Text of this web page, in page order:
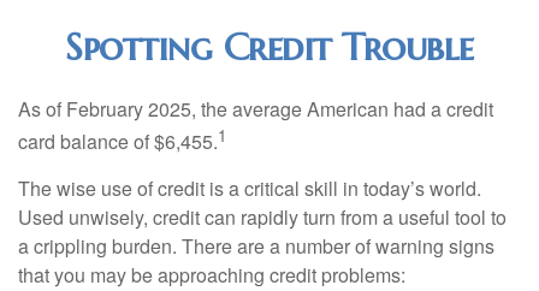
Spotting Credit Trouble
As of February 2025, the average American had a credit
card balance of $6,455.1
The wise use of credit is a critical skill in today’s world.
Used unwisely, credit can rapidly turn from a useful tool to
a crippling burden. There are a number of warning signs
that you may be approaching credit problems: